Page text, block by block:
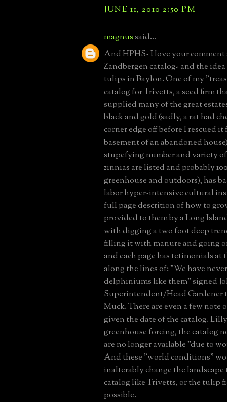
JUNE 11, 2010 2:50 PM
magnussaid...
And HPHS- I love your
Zandbergen catalog- and the
tulips in Baylon. One of my
catalog for Trivetts, a seed firm
supplied many of the great
black and gold (sadly, a rat had
corner edge off before I rescued
basement of an abandoned
stupefying number and variety
zinnias are listed and probably
greenhouse and outdoors), has
labor hyper-intensive cultural
full page descrition of how to
provided to them by a Long
with digging a two foot deep
filling it with manure and going
and each page has tetimonials at
along the lines of: "We have
delphiniums like them" signed
Superintendent/Head Gardener
Muck. There are even a few note
given the date of the catalog.
greenhouse forcing, the catalog
are no longer available "due to
And these "world conditions"
inalterably change the landscape
catalog like Trivetts, or the tulip
possible.